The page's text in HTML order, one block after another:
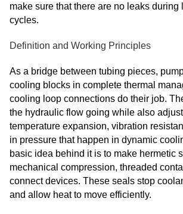
make sure that there are no leaks during
cycles.
Definition and Working Principles
As a bridge between tubing pieces,
cooling blocks in complete thermal
cooling loop connections do their job.
the hydraulic flow going while also
temperature expansion, vibration
in pressure that happen in dynamic
basic idea behind it is to make hermetic
mechanical compression, threaded
connect devices. These seals stop
and allow heat to move efficiently.